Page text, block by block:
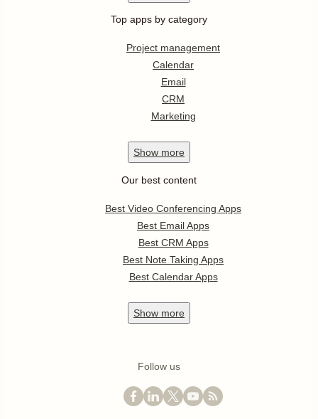
Top apps by category
Project management
Calendar
Email
CRM
Marketing
Show more
Our best content
Best Video Conferencing Apps
Best Email Apps
Best CRM Apps
Best Note Taking Apps
Best Calendar Apps
Show more
Follow us